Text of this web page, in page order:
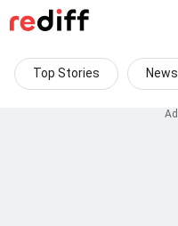
Top Stories News